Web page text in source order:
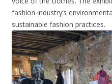
fashion industry’s
sustainable fashion practices.